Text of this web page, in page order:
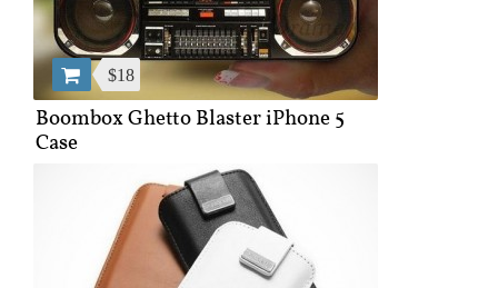
Boombox Ghetto Blaster iPhone 5
Case
$18